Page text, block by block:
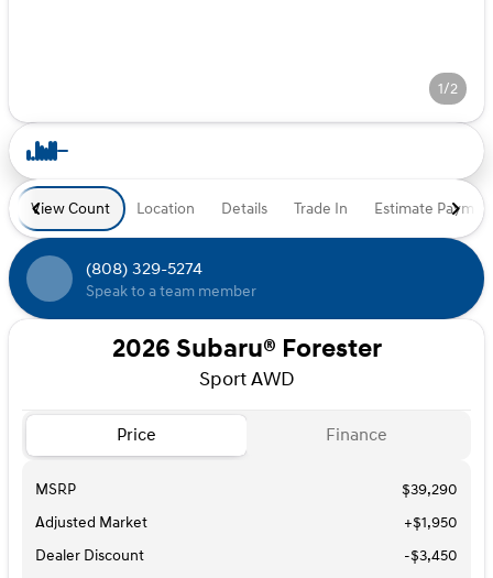
1/2
View Count Location Details Trade In Estimate
(808) 329-5274
Speak to a team member
2026 Subaru® Forester
Sport AWD
Price Finance
MSRP
$39,290
Adjusted Market
+$1,950
Dealer Discount
-$3,450